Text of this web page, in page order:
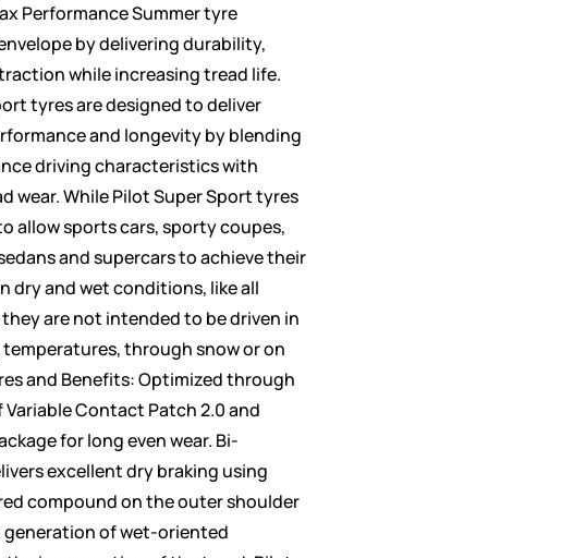
Performance Summer tyre
by delivering durability,
while increasing tread life.
tyres are designed to deliver
and longevity by blending
driving characteristics with
wear. While Pilot Super Sport tyres
allow sports cars, sporty coupes,
and supercars to achieve their
dry and wet conditions, like all
are not intended to be driven in
through snow or on
and Benefits: Optimized through
Contact Patch 2.0 and
for long even wear. Bi-
excellent dry braking using
compound on the outer shoulder
of wet-oriented